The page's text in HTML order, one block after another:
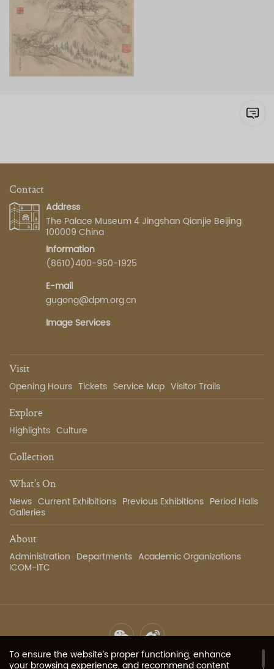
To ensure the website’s proper functioning, enhance
your browsing experience, and recommend content
Contact
Address
The Palace Museum 4 Jingshan Qianjie Beijing
100009 China
Information
(8610)400-950-1925
E-mail
gugong@dpm.org.cn
Image Services
Visit
Opening Hours Tickets Service Map Visitor Trails
Explore
Highlights Culture
Collection
What’s On
News Current Exhibitions Previous Exhibitions Period Halls
Galleries
About
Administration Departments Academic Organizations
ICOM-ITC
Site Map Privacy Policy Contact Us Image Services